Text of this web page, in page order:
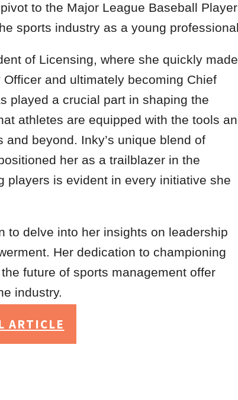
to the Major League Baseball
sports industry as a young
of Licensing, where she quickly made
and ultimately becoming Chief
played a crucial part in shaping the
athletes are equipped with the tools
beyond. Inky’s unique blend of
her as a trailblazer in the
players is evident in every initiative she
to delve into her insights on leadership
Her dedication to championing
future of sports management offer
industry.
ARTICLE